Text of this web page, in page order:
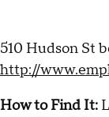
510 Hudson St
http://
How to Find It: